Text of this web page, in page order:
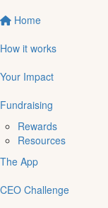
Home
How it works
Your Impact
Fundraising
Rewards
Resources
The App
CEO Challenge